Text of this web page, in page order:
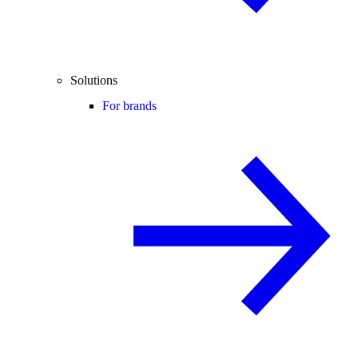
Solutions
For brands